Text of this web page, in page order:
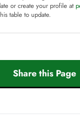
or create your profile at
table to update.
Share this Page